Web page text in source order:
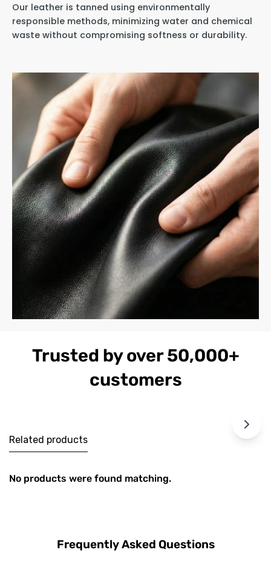
Our leather is tanned using environmentally
responsible methods, minimizing water and chemical
waste without compromising softness or durability.
Trusted by over 50,000+
customers
Related products
No products were found matching.
Frequently Asked Questions